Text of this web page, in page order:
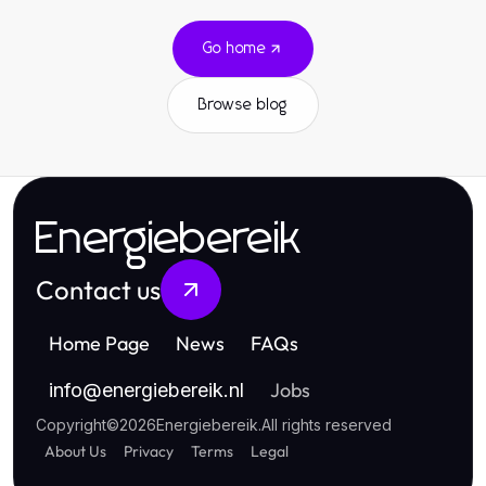
Go home
Browse blog
Energiebereik
Contact us
Home Page News FAQs
info@energiebereik.nl Jobs
Copyright©2026Energiebereik.All rights reserved
About Us Privacy Terms Legal